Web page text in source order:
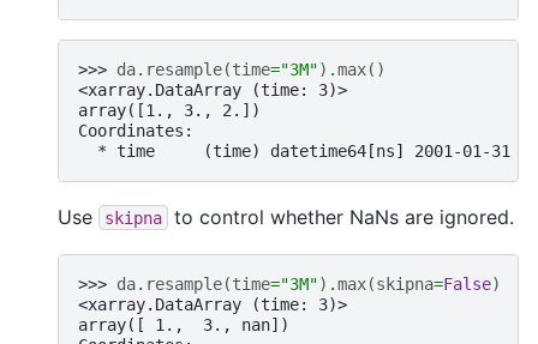
>>> da. resample(time="3M") .max()
<xarray.DataArray (time: 3)>
array([1., 3., 2.])
Coordinates:
* time     (time) datetime64[ns] 2001-01-31
Use skipna to control whether NaNs are ignored.
>>> da. resample(time="3M") .max(skipna=False)
<xarray.DataArray (time: 3)>
array([ 1.,  3., nan])